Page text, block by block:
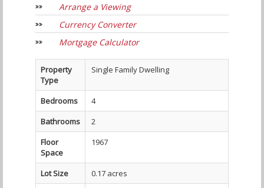
Arrange a Viewing
Currency Converter
Mortgage Calculator
Property
Type
Single Family Dwelling
Bedrooms
4
Bathrooms
2
Floor
Space
1967
Lot Size
0.17 acres